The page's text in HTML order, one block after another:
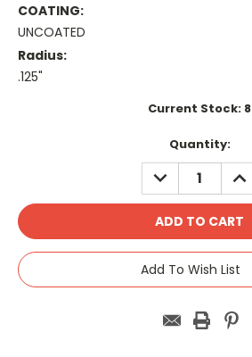
COATING:
UNCOATED
Radius:
.125"
Current Stock: 8
Quantity:
DECREASE
QUANTITY:
Add To Wish List